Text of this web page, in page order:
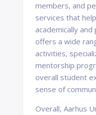
members, and
services that
academically
offers a wide
activities,
mentorship
overall student
sense of
Overall, Aarhus